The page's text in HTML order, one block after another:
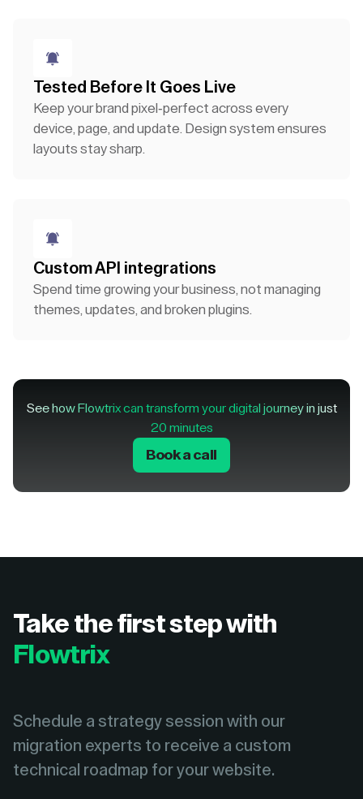
Tested Before It Goes Live
Keep your brand pixel-perfect across every
device, page, and update. Design system ensures
layouts stay sharp.
Custom API integrations
Spend time growing your business, not managing
themes, updates, and broken plugins.
See how Flowtrix can transform your digital journey in just
20 minutes
Book a call
Take the first step with
Flowtrix
Schedule a strategy session with our
migration experts to receive a custom
technical roadmap for your website.